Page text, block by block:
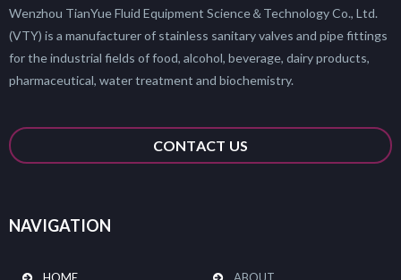
Wenzhou TianYue Fluid Equipment Science＆Technology Co., Ltd.
(VTY) is a manufacturer of stainless sanitary valves and pipe fittings
for the industrial fields of food, alcohol, beverage, dairy products,
pharmaceutical, water treatment and biochemistry.
CONTACT US
NAVIGATION
HOME ABOUT